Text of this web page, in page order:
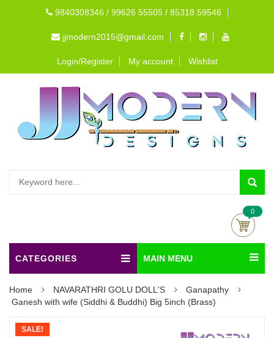
9840308346 / 99626 55505 / 85318 59546
jjmodern2015@gmail.com
Login/Register My account Wishlist
0
CATEGORIES MAIN MENU
Home NAVARATHRI GOLU DOLL'S
Ganapathy
Ganesh with wife (Siddhi & Buddhi) Big 5inch (Brass)
SALE!